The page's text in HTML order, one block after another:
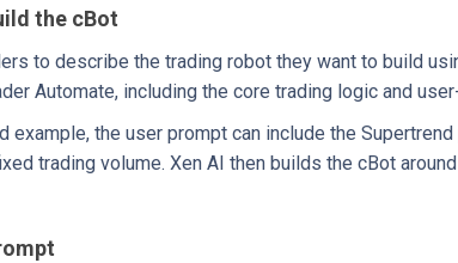
the cBot
to describe the trading robot they want to build
Automate, including the core trading logic and
example, the user prompt can include the
trading volume. Xen AI then builds the cBot